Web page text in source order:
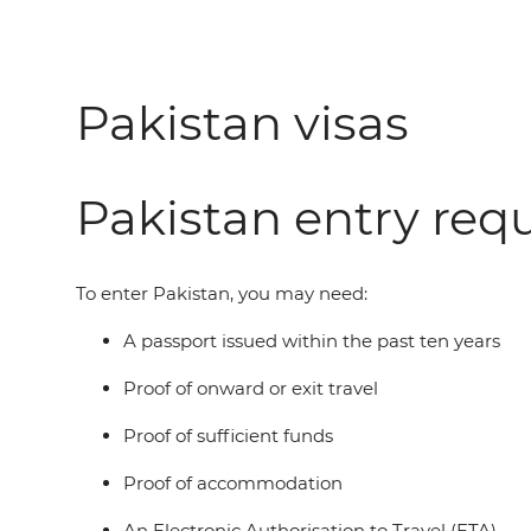
Pakistan visas
Pakistan entry
To enter Pakistan, you may need:
A passport issued within the past ten years
Proof of onward or exit travel
Proof of sufficient funds
Proof of accommodation